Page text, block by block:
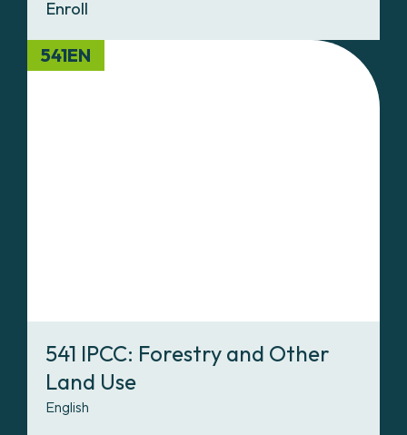
Enroll
541EN
541 IPCC: Forestry and Other
Land Use
English